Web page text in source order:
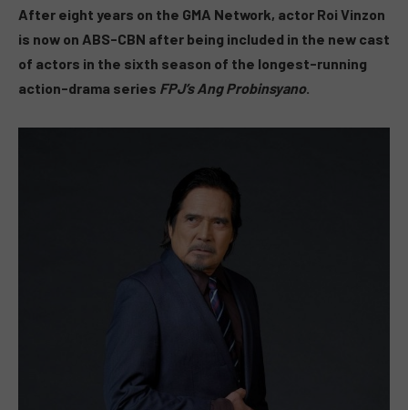
After eight years on the GMA Network, actor Roi Vinzon
is now on ABS-CBN after being included in the new cast
of actors in the sixth season of the longest-running
action-drama series FPJ’s Ang Probinsyano.